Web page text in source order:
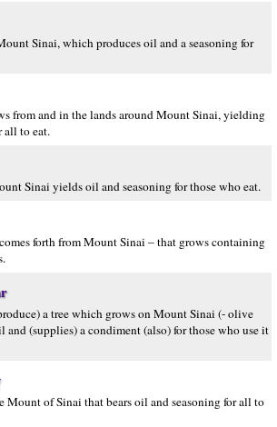
Sinai, which produces oil and a seasoning for
from and in the lands around Mount Sinai, yielding
all to eat.
Sinai yields oil and seasoning for those who eat.
forth from Mount Sinai – that grows containing
a tree which grows on Mount Sinai (- olive
and (supplies) a condiment (also) for those who use it
Mount of Sinai that bears oil and seasoning for all to